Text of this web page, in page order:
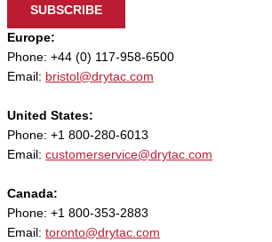
SUBSCRIBE
Europe:
Phone: +44 (0) 117-958-6500
Email: bristol@drytac.com
United States:
Phone: +1 800-280-6013
Email: customerservice@drytac.com
Canada:
Phone: +1 800-353-2883
Email: toronto@drytac.com